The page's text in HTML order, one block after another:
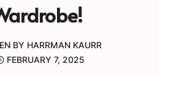
BY HARRMAN KAURR
FEBRUARY 7, 2025